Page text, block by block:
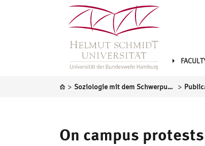
> Soziologie mit dem Schwerpunkt Gesellschaftsanalyse und sozialer Wandel >
On campus